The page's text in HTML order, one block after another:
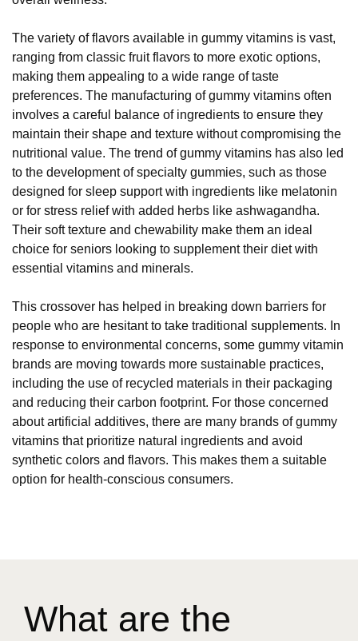
The variety of flavors available in gummy vitamins is vast,
ranging from classic fruit flavors to more exotic options,
making them appealing to a wide range of taste
preferences. The manufacturing of gummy vitamins often
involves a careful balance of ingredients to ensure they
maintain their shape and texture without compromising the
nutritional value. The trend of gummy vitamins has also led
to the development of specialty gummies, such as those
designed for sleep support with ingredients like melatonin
or for stress relief with added herbs like ashwagandha.
Their soft texture and chewability make them an ideal
choice for seniors looking to supplement their diet with
essential vitamins and minerals.
This crossover has helped in breaking down barriers for
people who are hesitant to take traditional supplements. In
response to environmental concerns, some gummy vitamin
brands are moving towards more sustainable practices,
including the use of recycled materials in their packaging
and reducing their carbon footprint. For those concerned
about artificial additives, there are many brands of gummy
vitamins that prioritize natural ingredients and avoid
synthetic colors and flavors. This makes them a suitable
option for health-conscious consumers.
What are the